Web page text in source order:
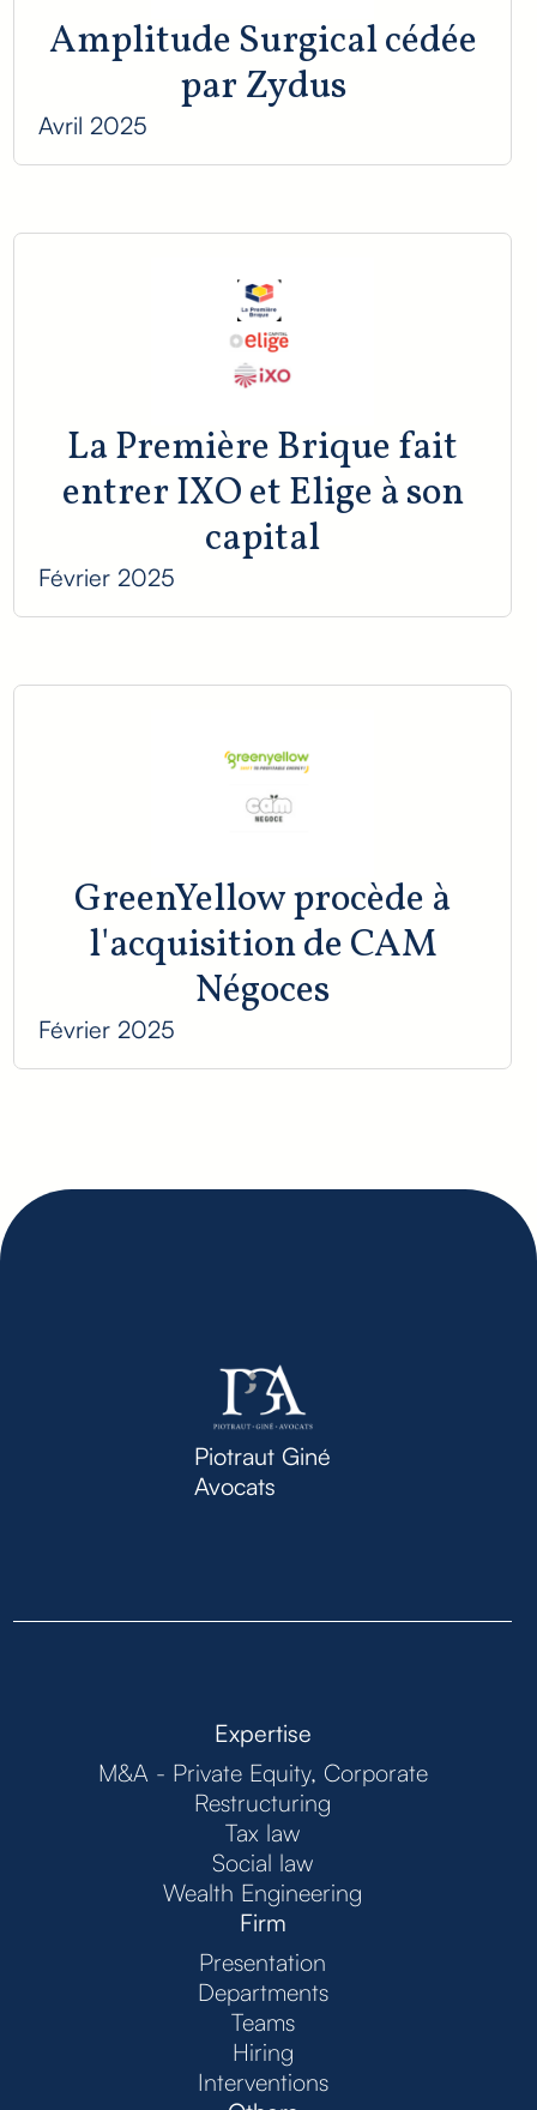
Amplitude Surgical cédée
par Zydus
Avril 2025
La Première Brique fait
entrer IXO et Elige à son
capital
Février 2025
GreenYellow procède à
l'acquisition de CAM
Négoces
Février 2025
Piotraut Giné
Avocats
Expertise
M&A - Private Equity, Corporate
Restructuring
Tax law
Social law
Wealth Engineering
Firm
Presentation
Departments
Teams
Hiring
Interventions